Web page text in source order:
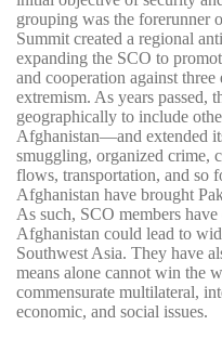
grouping was the forerunner
Summit created a regional
expanding the SCO to
and cooperation against
extremism. As years passed,
geographically to include
Afghanistan—and extended
smuggling, organized crime,
flows, transportation, and so
Afghanistan have brought
As such, SCO members
Afghanistan could lead to
Southwest Asia. They have
means alone cannot win the
commensurate multilateral,
economic, and social issues.